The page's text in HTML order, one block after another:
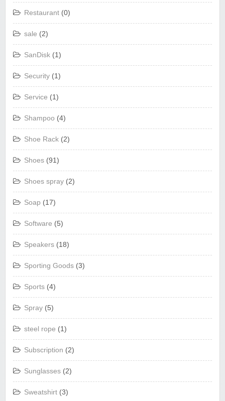
Restaurant (0)
sale (2)
SanDisk (1)
Security (1)
Service (1)
Shampoo (4)
Shoe Rack (2)
Shoes (91)
Shoes spray (2)
Soap (17)
Software (5)
Speakers (18)
Sporting Goods (3)
Sports (4)
Spray (5)
steel rope (1)
Subscription (2)
Sunglasses (2)
Sweatshirt (3)